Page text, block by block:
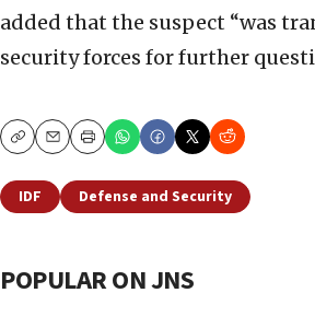
added that the suspect “was
security forces for further
CopyEmailPrint
IDF Defense and Security
POPULAR ON JNS